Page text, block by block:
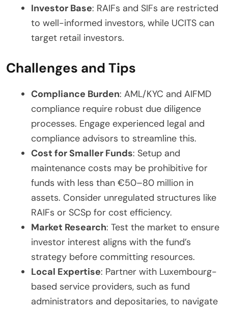
Investor Base: RAIFs and SIFs are restricted
to well-informed investors, while UCITS can
target retail investors.
Challenges and Tips
Compliance Burden: AML/KYC and AIFMD
compliance require robust due diligence
processes. Engage experienced legal and
compliance advisors to streamline this.
Cost for Smaller Funds: Setup and
maintenance costs may be prohibitive for
funds with less than €50–80 million in
assets. Consider unregulated structures like
RAIFs or SCSp for cost efficiency.
Market Research: Test the market to ensure
investor interest aligns with the fund’s
strategy before committing resources.
Local Expertise: Partner with Luxembourg-
based service providers, such as fund
administrators and depositaries, to navigate